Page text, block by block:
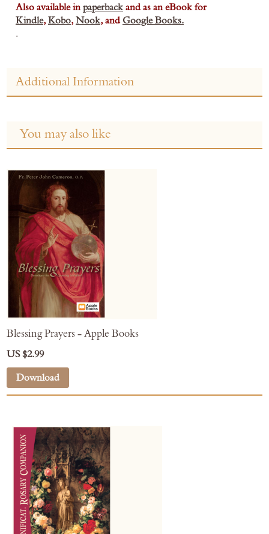
Also available inpaperbackand as an eBook for
Kindle,Kobo,Nook, and Google Books.
.
Additional Information
You may also like
Blessing Prayers - Apple Books
US $2.99
Download